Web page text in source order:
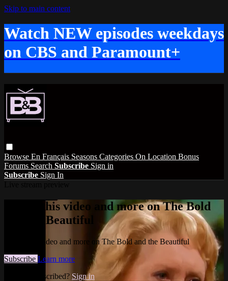
Skip to main content
Watch NEW episodes weekdays
on CBS and Paramount+
Browse En Français Seasons Categories On Location Bonus
Forums Search Subscribe Sign in
Subscribe Sign In
Watch this video and more on The Bold
and the Beautiful
Watch this video and more on The Bold and the Beautiful
Subscribe Learn more
Already subscribed? Sign in